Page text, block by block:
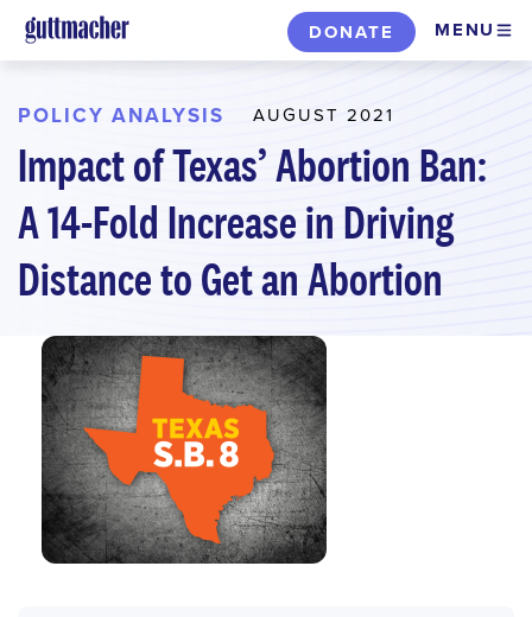
Skip
to
content
DONATE MENU
POLICY ANALYSIS AUGUST 2021
Impact of Texas’ Abortion Ban:
A 14-Fold Increase in Driving
Distance to Get an Abortion